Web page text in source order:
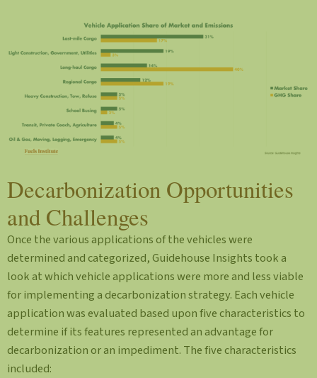
Decarbonization Opportunities
and Challenges
Once the various applications of the vehicles were
determined and categorized, Guidehouse Insights took a
look at which vehicle applications were more and less viable
for implementing a decarbonization strategy. Each vehicle
application was evaluated based upon five characteristics to
determine if its features represented an advantage for
decarbonization or an impediment. The five characteristics
included: